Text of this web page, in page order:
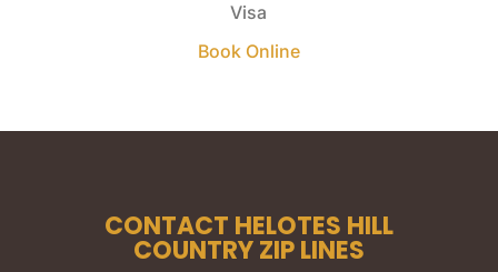
Visa
Book Online
CONTACT HELOTES HILL
COUNTRY ZIP LINES